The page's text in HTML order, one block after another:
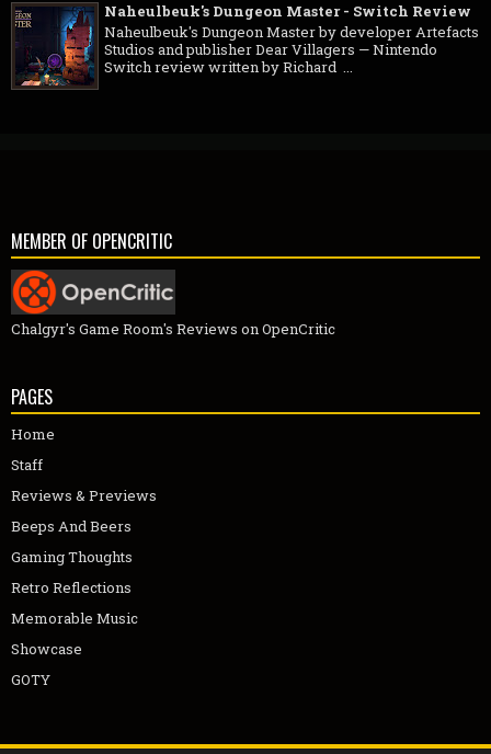
Naheulbeuk's Dungeon Master - Switch Review
Naheulbeuk's Dungeon Master by developer Artefacts
Studios and publisher Dear Villagers — Nintendo
Switch review written by Richard ...
MEMBER OF OPENCRITIC
Chalgyr's Game Room's Reviews on OpenCritic
PAGES
Home
Staff
Reviews & Previews
Beeps And Beers
Gaming Thoughts
Retro Reflections
Memorable Music
Showcase
GOTY